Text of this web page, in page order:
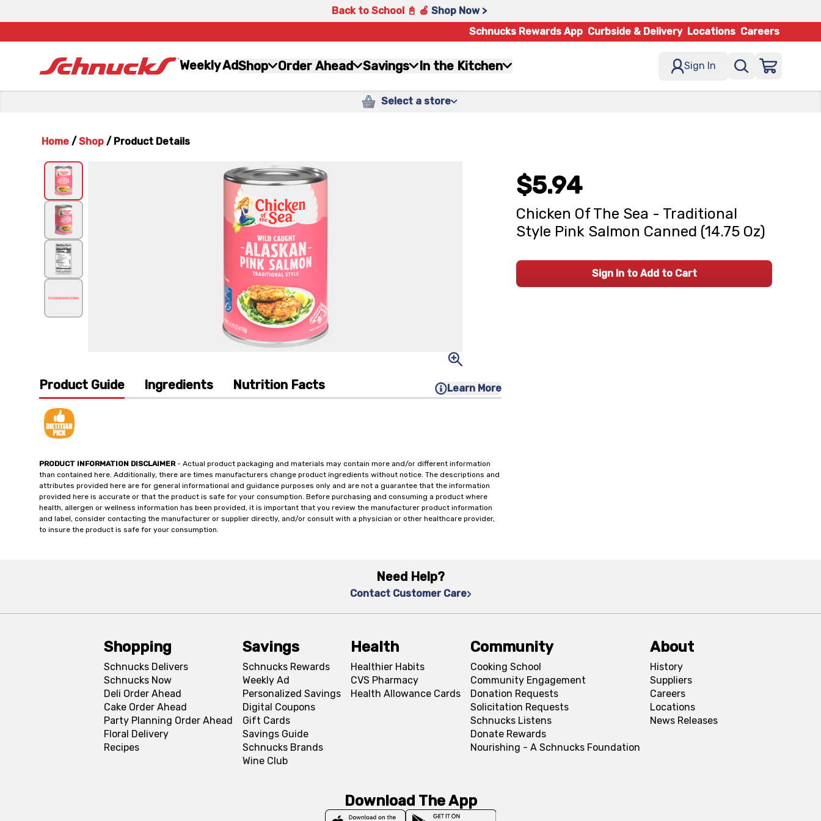
Back to School 📓 🍎 Shop Now >
Schnucks Rewards App Curbside & Delivery Locations Careers
Weekly AdShop Order Ahead Savings In the Kitchen Sign In
Select a store
Home / Shop / Product Details
Product Guide Ingredients Nutrition Facts Learn More
PRODUCT INFORMATION DISCLAIMER- Actual product packaging and materials may contain more and/or different information
than contained here. Additionally, there are times manufacturers change product ingredients without notice. The descriptions and
attributes provided here are for general informational and guidance purposes only and are not a guarantee that the information
provided here is accurate or that the product is safe for your consumption. Before purchasing and consuming a product where
health, allergen or wellness information has been provided, it is important that you review the manufacturer product information
and label, consider contacting the manufacturer or supplier directly, and/or consult with a physician or other healthcare provider,
to insure the product is safe for your consumption.
$5.94
Chicken Of The Sea - Traditional
Style Pink Salmon Canned (14.75 Oz)
Sign In to Add to Cart
Need Help?
Contact Customer Care
Shopping
Schnucks Delivers
Schnucks Now
Deli Order Ahead
Cake Order Ahead
Party Planning Order Ahead
Floral Delivery
Recipes
Savings
Schnucks Rewards
Weekly Ad
Personalized Savings
Digital Coupons
Gift Cards
Savings Guide
Schnucks Brands
Wine Club
Health
Healthier Habits
CVS Pharmacy
Health Allowance Cards
Community
Cooking School
Community Engagement
Donation Requests
Solicitation Requests
Schnucks Listens
Donate Rewards
Nourishing - A Schnucks Foundation
About
History
Suppliers
Careers
Locations
News Releases
Download The App